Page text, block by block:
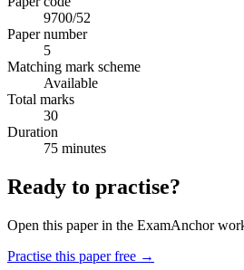
9700/52
Paper number
5
Matching mark scheme
Available
Total marks
30
Duration
75 minutes
Ready to practise?
Open this paper in the ExamAnchor
Practise this paper free →